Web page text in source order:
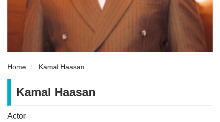
Home Kamal Haasan
Kamal Haasan
Actor